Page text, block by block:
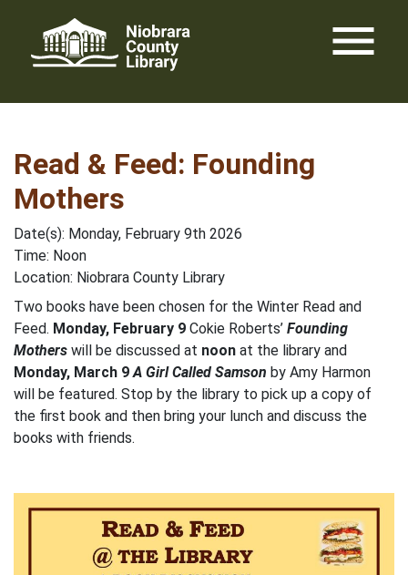
content
menu
Read & Feed: Founding
Mothers
Date(s): Monday, February 9th 2026
Time: Noon
Location: Niobrara County Library
Two books have been chosen for the Winter Read and
Feed. Monday, February 9 Cokie Roberts’ Founding
Mothers will be discussed at noon at the library and
Monday, March 9A Girl Called Samson by Amy Harmon
will be featured. Stop by the library to pick up a copy of
the first book and then bring your lunch and discuss the
books with friends.